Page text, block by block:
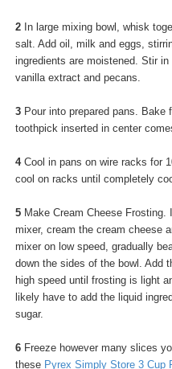
2 In large mixing bowl, whisk
salt. Add oil, milk and eggs,
ingredients are moistened. Stir in
vanilla extract and pecans.
3 Pour into prepared pans. Bake
toothpick inserted in center
4 Cool in pans on wire racks for
cool on racks until completely
5 Make Cream Cheese
mixer, cream the cream cheese
mixer on low speed, gradually
down the sides of the bowl. Add
high speed until frosting is light
likely have to add the liquid
sugar.
6 Freeze however many slices
these Pyrex Simply Store 3 Cup